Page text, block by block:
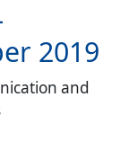
2019
and